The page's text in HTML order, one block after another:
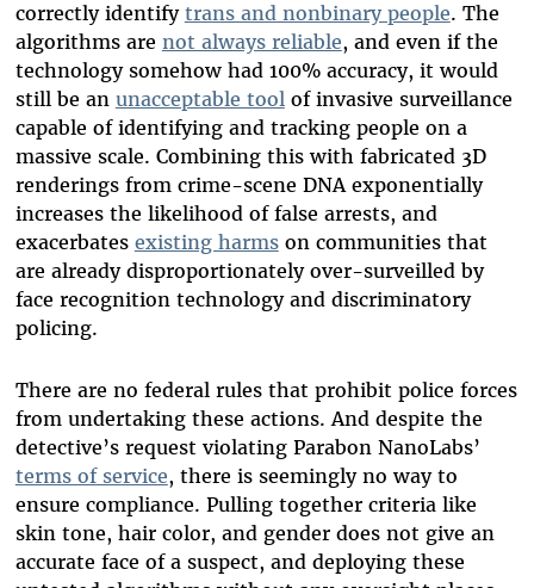
correctly identify trans and nonbinary people. The
algorithms are not always reliable, and even if the
technology somehow had 100% accuracy, it would
still be an unacceptable toolof invasive surveillance
capable of identifying and tracking people on a
massive scale. Combining this with fabricated 3D
renderings from crime-scene DNA exponentially
increases the likelihood of false arrests, and
exacerbates existing harmson communities that
are already disproportionately over-surveilled by
face recognition technology and discriminatory
policing.
There are no federal rules that prohibit police forces
from undertaking these actions. And despite the
detective’s request violating Parabon NanoLabs’
terms of service, there is seemingly no way to
ensure compliance. Pulling together criteria like
skin tone, hair color, and gender does not give an
accurate face of a suspect, and deploying these